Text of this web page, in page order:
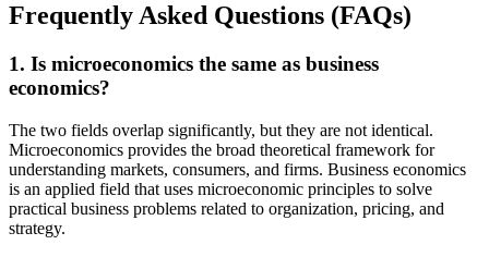
Frequently Asked Questions (FAQs)
1. Is microeconomics the same as business
economics?
The two fields overlap significantly, but they are not identical.
Microeconomics provides the broad theoretical framework for
understanding markets, consumers, and firms. Business economics
is an applied field that uses microeconomic principles to solve
practical business problems related to organization, pricing, and
strategy.